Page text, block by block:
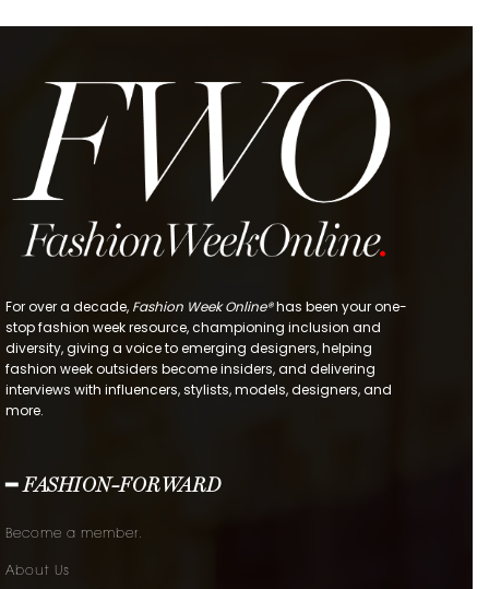
For over a decade, Fashion Week Online®has been your one-
stop fashion week resource, championing inclusion and
diversity, giving a voice to emerging designers, helping
fashion week outsiders become insiders, and delivering
interviews with influencers, stylists, models, designers, and
more.
━ FASHION-FORWARD
Become a member.
About Us